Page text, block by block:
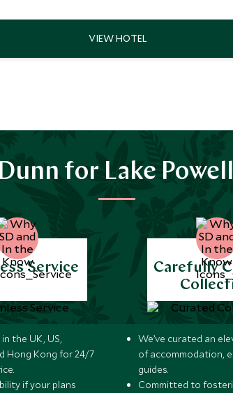
for Lake
Service
the UK, US,
Hong Kong for 24/7
if your plans
Carefully
We’ve curated an
of accommodation,
guides.
Committed to